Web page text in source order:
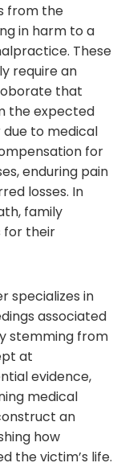
from the
in harm to a
These
require an
that
the expected
due to medical
for
enduring pain
losses. In
family
for their
specializes in
associated
stemming from
at
evidence,
medical
an
how
the victim’s life.